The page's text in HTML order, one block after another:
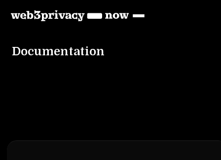
Documentation